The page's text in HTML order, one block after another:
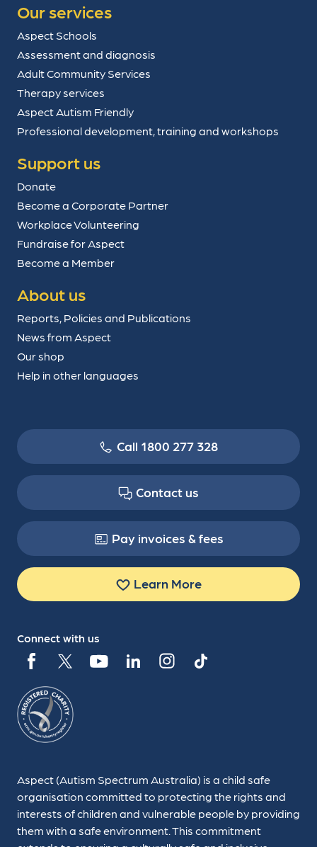
Our services
Aspect Schools
Assessment and diagnosis
Adult Community Services
Therapy services
Aspect Autism Friendly
Professional development, training and workshops
Support us
Donate
Become a Corporate Partner
Workplace Volunteering
Fundraise for Aspect
Become a Member
About us
Reports, Policies and Publications
News from Aspect
Our shop
Help in other languages
Aspect (Autism Spectrum Australia) is a child safe
organisation committed to protecting the rights and
interests of children and vulnerable people by providing
them with a safe environment. This commitment
Call 1800 277 328
Contact us
Pay invoices & fees
Learn More
Connect with us